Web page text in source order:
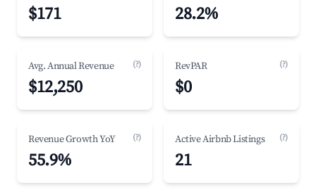
$171 28.2%
Avg. Annual Revenue (?)
$12,250
RevPAR (?)
$0
Revenue Growth YoY (?)
55.9%
Active Airbnb Listings (?)
21